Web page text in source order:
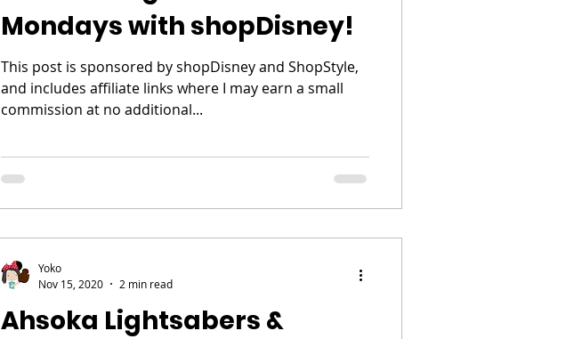
Mondays with shopDisney!
This post is sponsored by shopDisney and ShopStyle,
and includes affiliate links where I may earn a small
commission at no additional...
Ahsoka Lightsabers &
Yoko
Nov 15, 2020
2 min read